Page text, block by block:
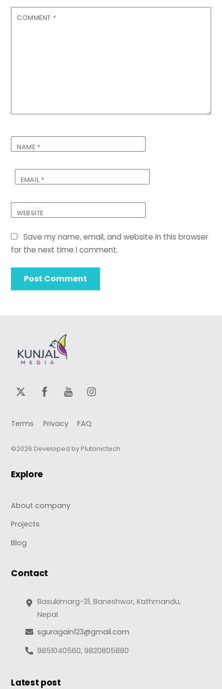
COMMENT *
NAME *
EMAIL *
WEBSITE
Save my name, email, and website in this browser
for the next time I comment.
Terms Privacy FAQ
©2026 Developed by Plutonictech
Explore
About company
Projects
Blog
Contact
Basukimarg-31, Baneshwor, Kathmandu,
Nepal
sguragain123@gmail.com
9851040560, 9820805880
Latest post